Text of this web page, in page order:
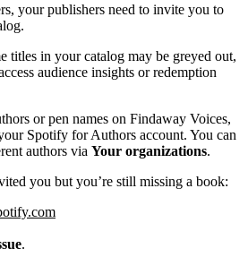
your publishers need to invite you to
titles in your catalog may be greyed out,
audience insights or redemption
or pen names on Findaway Voices,
Spotify for Authors account. You can
authors via Your organizations.
you but you’re still missing a book:
.